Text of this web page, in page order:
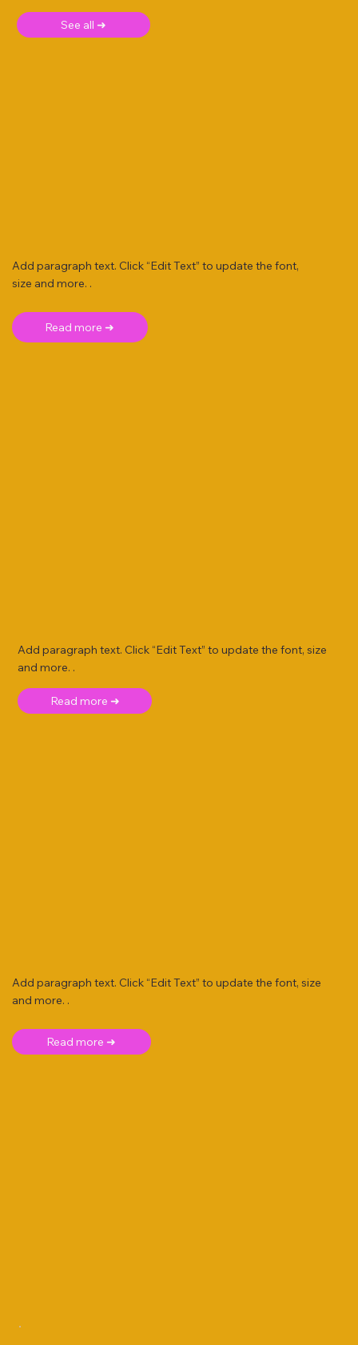
See all ➜
Add paragraph text. Click “Edit Text” to update the font,
size and more. .
Read more ➜
Add paragraph text. Click “Edit Text” to update the font, size
and more. .
Read more ➜
Add paragraph text. Click “Edit Text” to update the font, size
and more. .
Read more ➜